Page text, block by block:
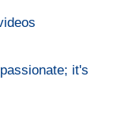
it's